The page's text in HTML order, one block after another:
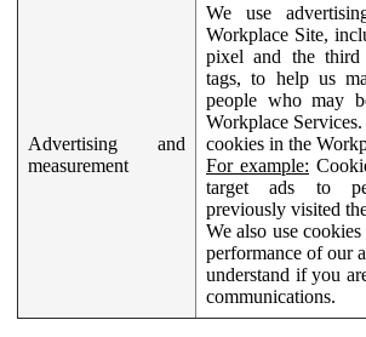
Advertising and
measurement
We use
Workplace Site,
pixel and the third
tags, to help us
people who may
Workplace
cookies in the
For example:
target ads to
previously visited
We also use
performance of our
understand if you
communications.